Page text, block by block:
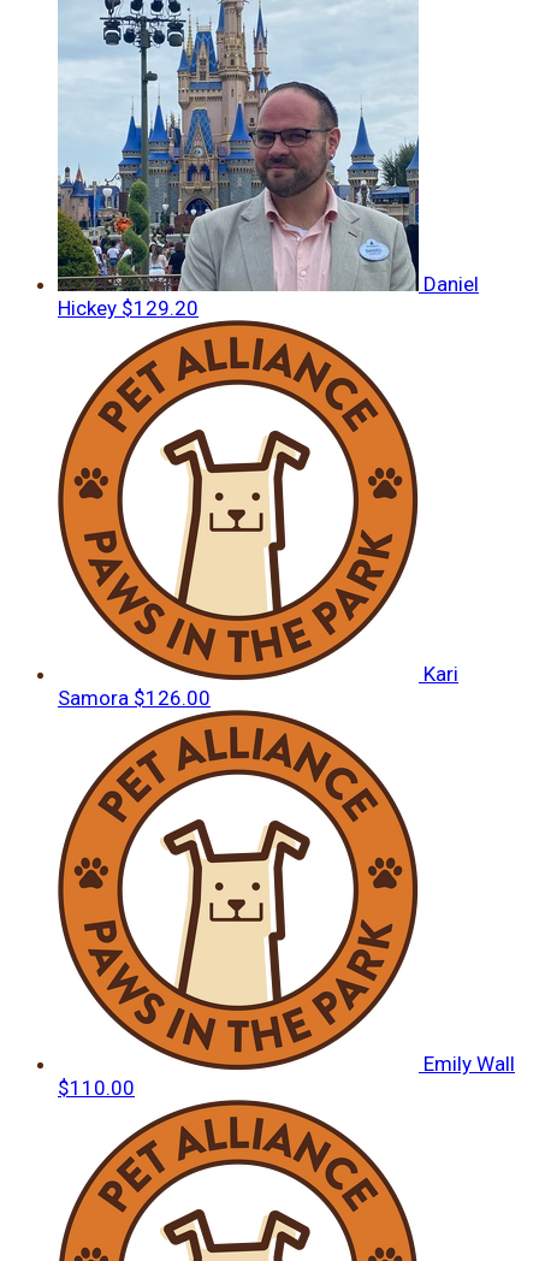
Daniel
Hickey $129.20
Kari
Samora $126.00
Emily Wall
$110.00